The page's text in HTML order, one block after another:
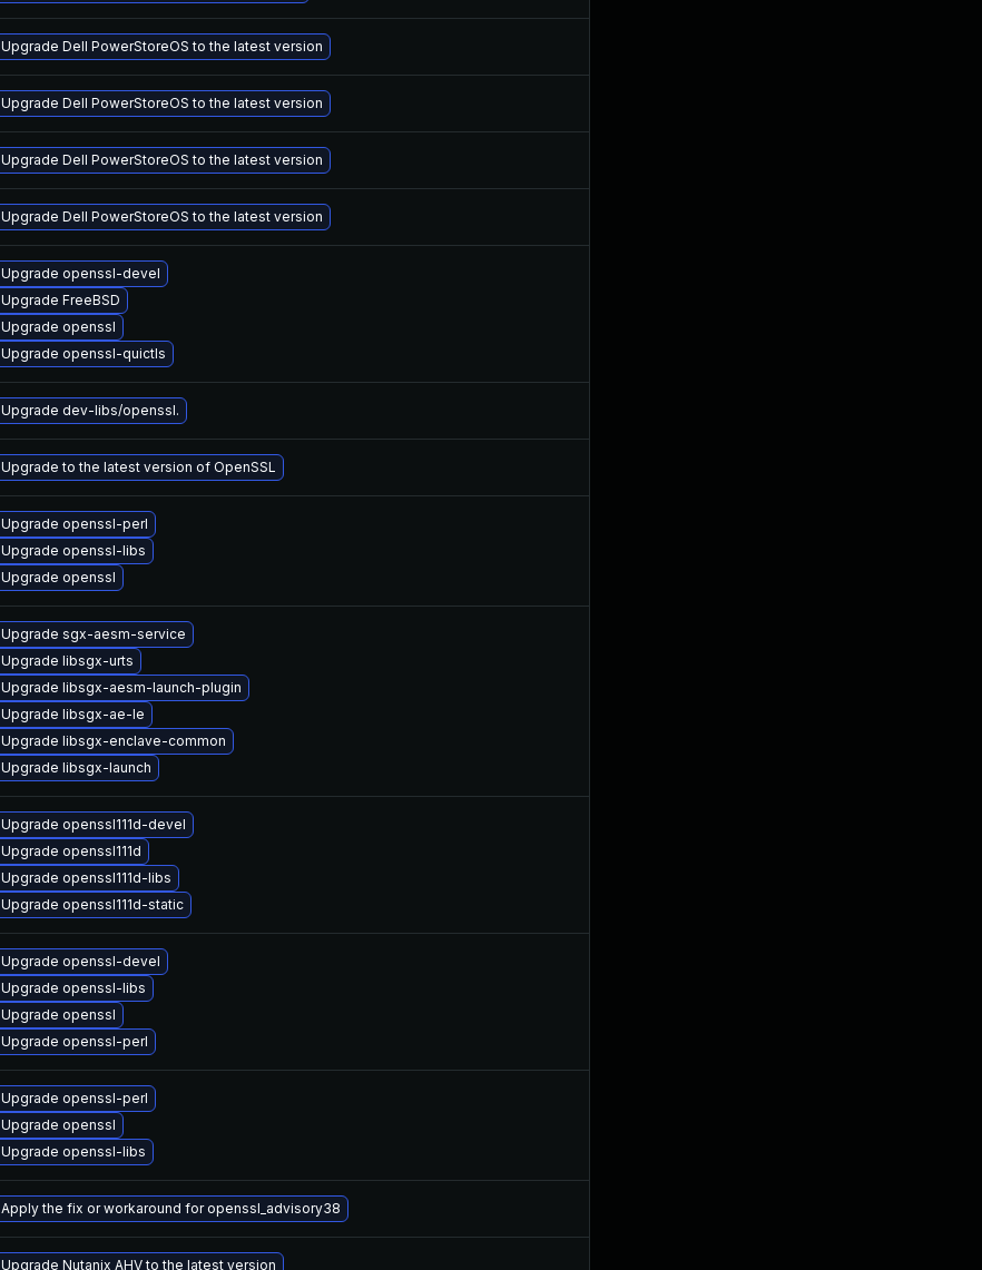
Upgrade Dell PowerStoreOS to the latest version
Upgrade Dell PowerStoreOS to the latest version
Upgrade Dell PowerStoreOS to the latest version
Upgrade Dell PowerStoreOS to the latest version
Upgrade openssl-devel
Upgrade FreeBSD
Upgrade openssl
Upgrade openssl-quictls
Upgrade dev-libs/openssl.
Upgrade to the latest version of OpenSSL
Upgrade openssl-perl
Upgrade openssl-libs
Upgrade openssl
Upgrade sgx-aesm-service
Upgrade libsgx-urts
Upgrade libsgx-aesm-launch-plugin
Upgrade libsgx-ae-le
Upgrade libsgx-enclave-common
Upgrade libsgx-launch
Upgrade openssl111d-devel
Upgrade openssl111d
Upgrade openssl111d-libs
Upgrade openssl111d-static
Upgrade openssl-devel
Upgrade openssl-libs
Upgrade openssl
Upgrade openssl-perl
Upgrade openssl-perl
Upgrade openssl
Upgrade openssl-libs
Apply the fix or workaround for openssl_advisory38
Upgrade Nutanix AHV to the latest version